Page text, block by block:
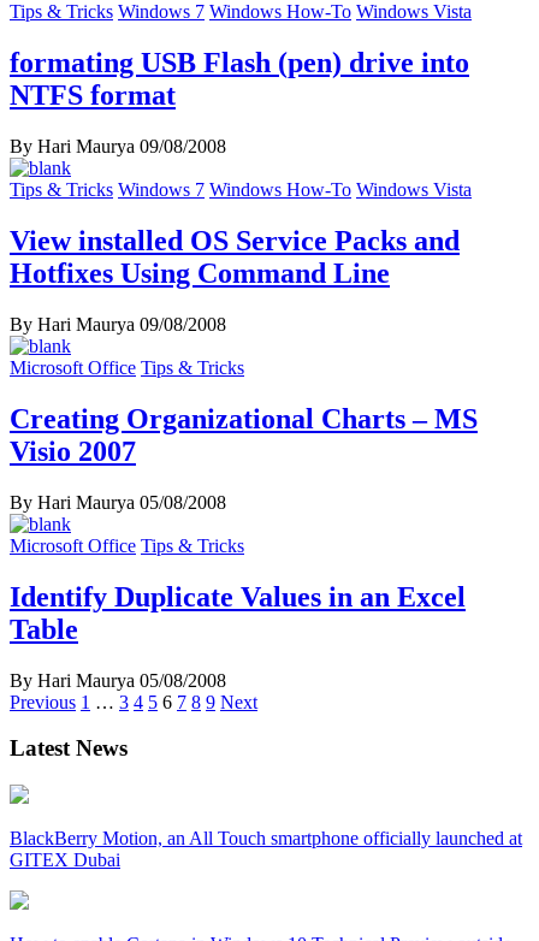
Tips & Tricks Windows 7 Windows How-To Windows Vista
formating USB Flash (pen) drive into
NTFS format
By Hari Maurya 09/08/2008
Tips & Tricks Windows 7 Windows How-To Windows Vista
View installed OS Service Packs and
Hotfixes Using Command Line
By Hari Maurya 09/08/2008
Microsoft Office Tips & Tricks
Creating Organizational Charts – MS
Visio 2007
By Hari Maurya 05/08/2008
Microsoft Office Tips & Tricks
Identify Duplicate Values in an Excel
Table
By Hari Maurya 05/08/2008
Posts
navigation
Previous 1 … 3 4 5 6 7 8 9 Next
Latest News
BlackBerry Motion, an All Touch smartphone officially launched at
GITEX Dubai